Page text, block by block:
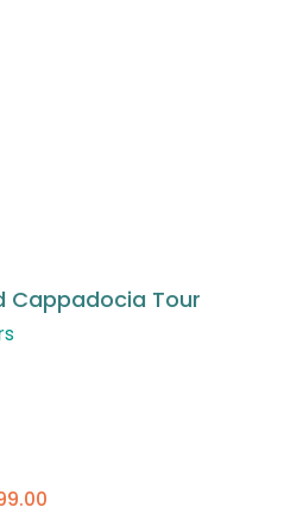
Bosphorus Cruise Tour
US $ 399.00